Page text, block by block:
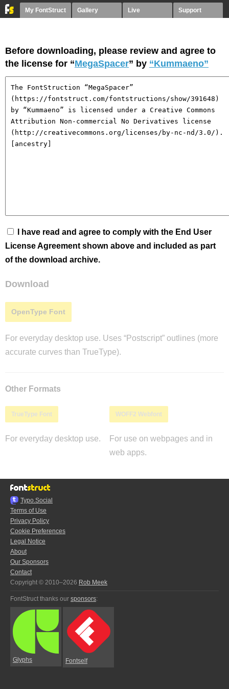
My FontStruct Gallery Live Support
Before downloading, please review and agree to
the license for “MegaSpacer” by “Kummaeno”
I have read and agree to comply with the End User
License Agreement shown above and included as part
of the download archive.
Download
OpenType Font
For everyday desktop use. Uses “Postscript” outlines (more
accurate curves than TrueType).
Other Formats
TrueType Font
For everyday desktop use.
WOFF2 Webfont
For use on webpages and in
web apps.
Typo.Social
Terms of Use
Privacy Policy
Cookie Preferences
Legal Notice
About
Our Sponsors
Contact
Copyright © 2010–2026 Rob Meek
FontStruct thanks our sponsors:
Glyphs Fontself